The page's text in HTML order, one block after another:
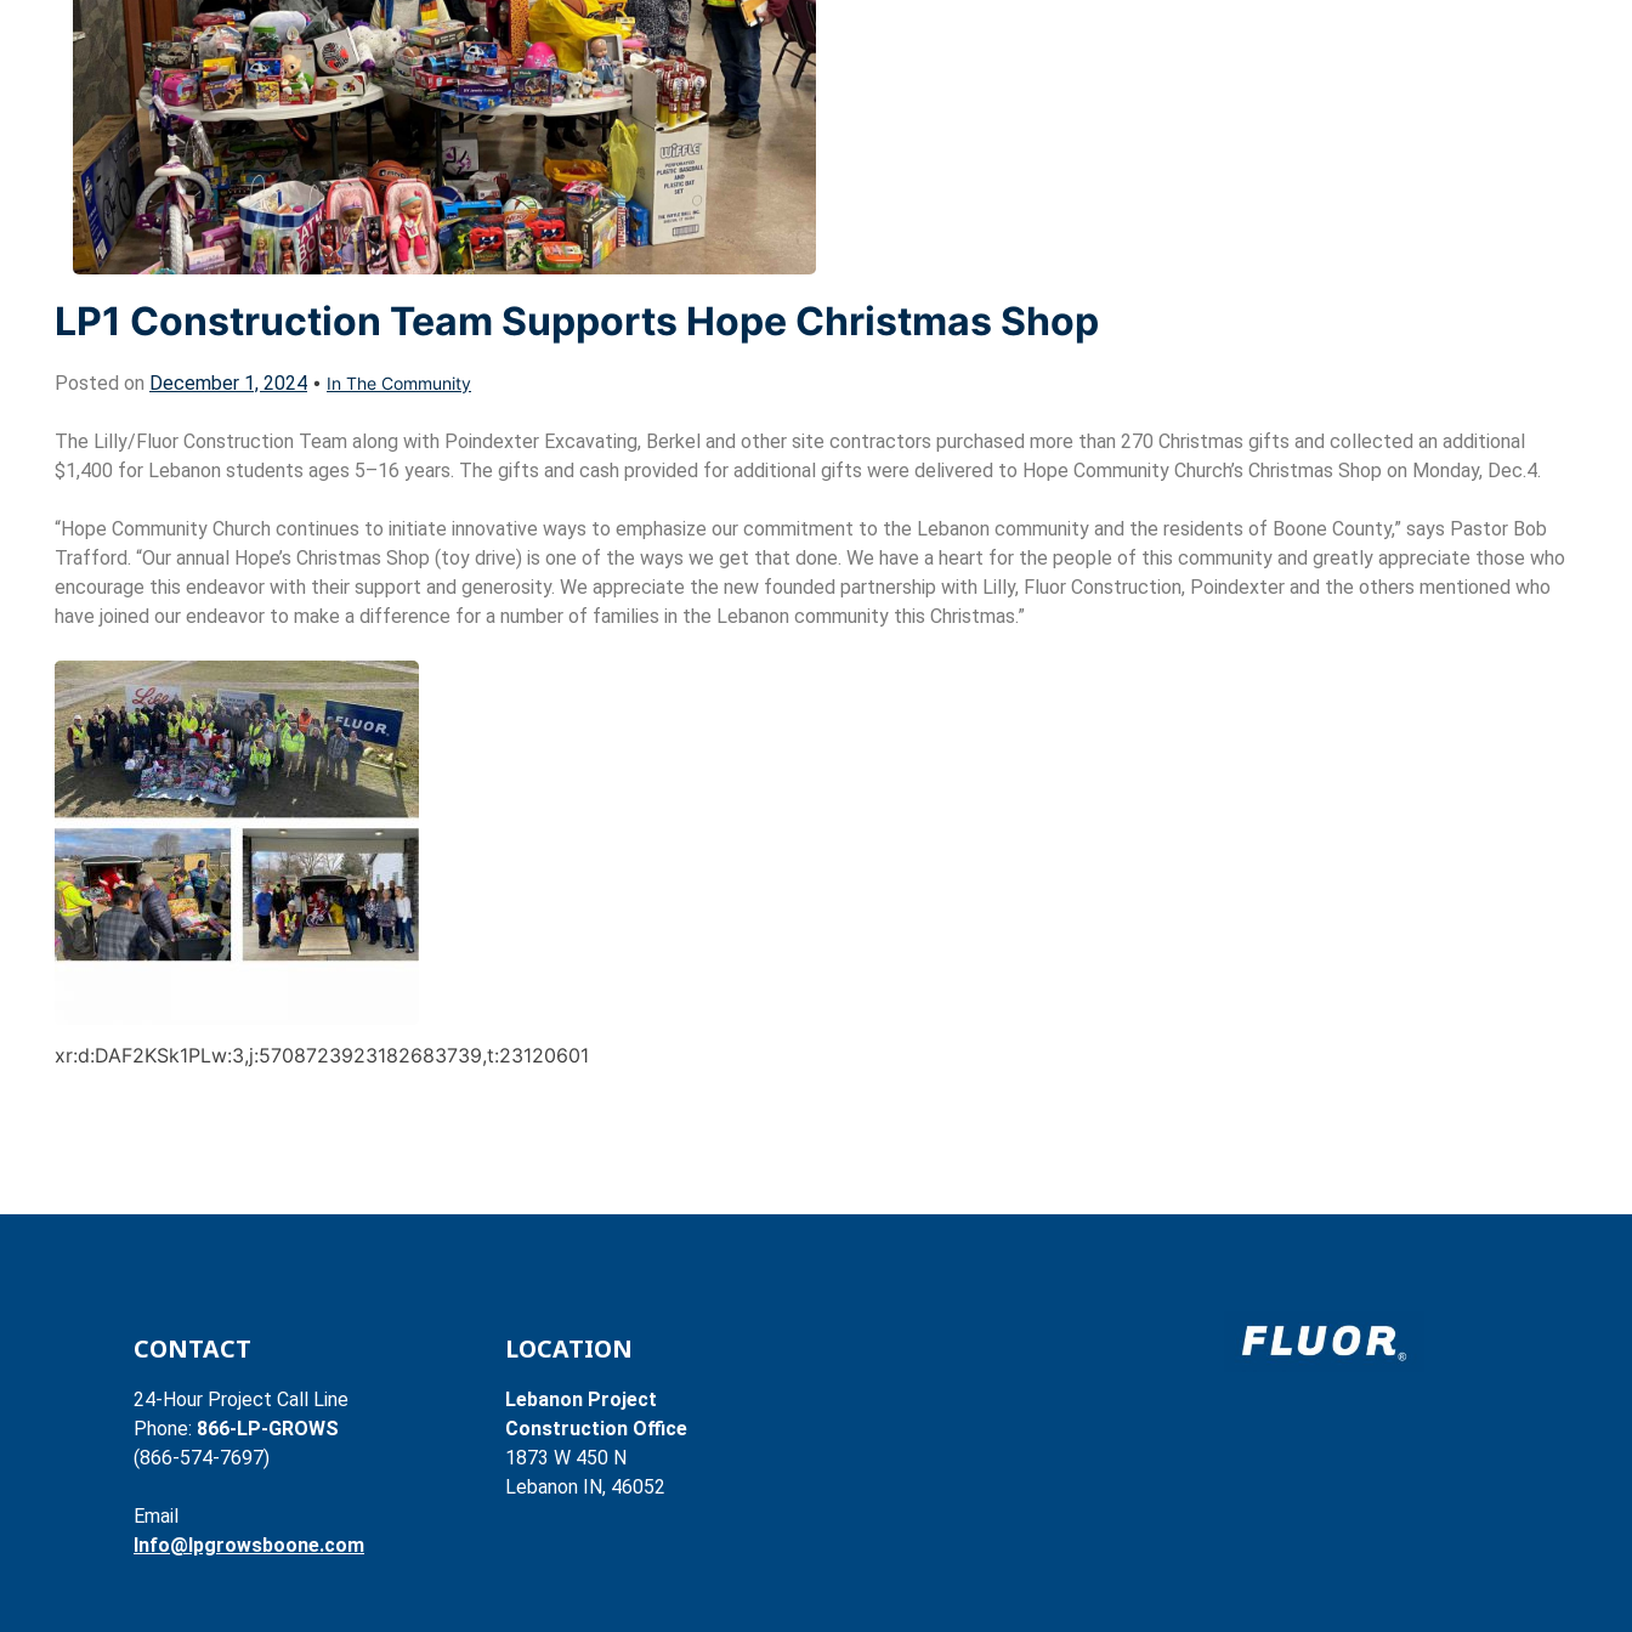
LP1 Construction Team Supports Hope Christmas Shop
Posted on December 1, 2024 • In The Community
The Lilly/Fluor Construction Team along with Poindexter Excavating, Berkel and other site contractors purchased more than 270 Christmas gifts and collected an additional
$1,400 for Lebanon students ages 5–16 years. The gifts and cash provided for additional gifts were delivered to Hope Community Church’s Christmas Shop on Monday, Dec.4.
“Hope Community Church continues to initiate innovative ways to emphasize our commitment to the Lebanon community and the residents of Boone County,” says Pastor Bob
Trafford. “Our annual Hope’s Christmas Shop (toy drive) is one of the ways we get that done. We have a heart for the people of this community and greatly appreciate those who
encourage this endeavor with their support and generosity. We appreciate the new founded partnership with Lilly, Fluor Construction, Poindexter and the others mentioned who
have joined our endeavor to make a difference for a number of families in the Lebanon community this Christmas.”
xr:d:DAF2KSk1PLw:3,j:5708723923182683739,t:23120601
CONTACT
24-Hour Project Call Line
Phone: 866-LP-GROWS
(866-574-7697)
Email
Info@lpgrowsboone.com
LOCATION
Lebanon Project
Construction Office
1873 W 450 N
Lebanon IN, 46052